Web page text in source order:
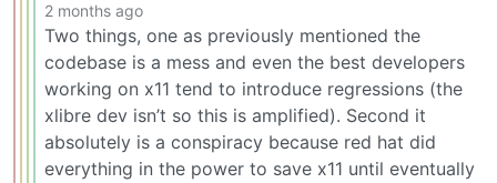
2 months ago
Two things, one as previously mentioned the
codebase is a mess and even the best developers
working on x11 tend to introduce regressions (the
xlibre dev isn’t so this is amplified). Second it
absolutely is a conspiracy because red hat did
everything in the power to save x11 until eventually